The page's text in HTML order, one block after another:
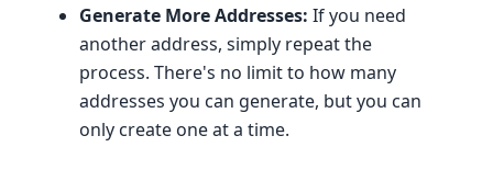
Generate More Addresses: If you need
another address, simply repeat the
process. There's no limit to how many
addresses you can generate, but you can
only create one at a time.